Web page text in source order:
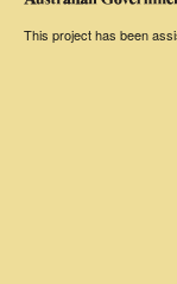
This project has been